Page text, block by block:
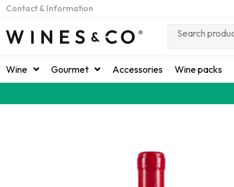
Contact & Information
Wine Gourmet Accessories Wine packs